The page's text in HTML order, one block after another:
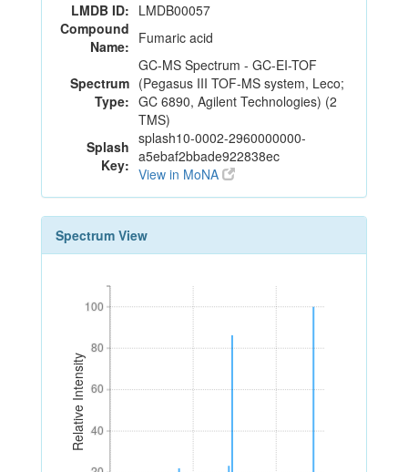
LMDB ID: LMDB00057
Compound
Name: Fumaric acid
Spectrum
Type:
GC-MS Spectrum - GC-EI-TOF
(Pegasus III TOF-MS system, Leco;
GC 6890, Agilent Technologies) (2
TMS)
Splash
Key:
splash10-0002-2960000000-
a5ebaf2bbade922838ec
View in MoNA
Spectrum View
Relative Intensity 40
60
80
100
40
60
80
100